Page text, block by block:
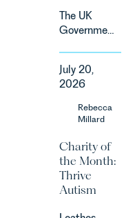
Against
that
backdrop,
the legal
landscape
quickly, and
vineyards,
and rural
estates
must keep
pace with a
The UK
Government
a
significant
change to
approach to
energy
efficiency
standards
July 20,
2026
Rebecca
Millard
Charity of
the Month:
Thrive
Autism